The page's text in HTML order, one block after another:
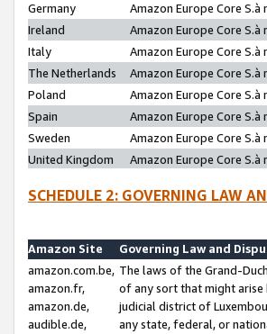
Germany
Amazon Europe Core S.à
Ireland
Amazon Europe Core S.à
Italy
Amazon Europe Core S.à
The Netherlands
Amazon Europe Core S.à
Poland
Amazon Europe Core S.à
Spain
Amazon Europe Core S.à
Sweden
Amazon Europe Core S.à
United Kingdom
Amazon Europe Core S.à
SCHEDULE 2: GOVERNING LAW
Amazon Site
Governing Law and
amazon.com.be,
amazon.fr,
amazon.de,
audible.de,
The laws of the Grand-
of any sort that might arise
judicial district of
any state, federal, or